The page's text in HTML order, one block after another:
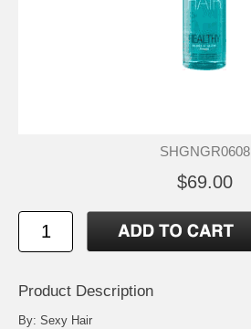
SHGNGR0608
$69.00
Product Description
By: Sexy Hair